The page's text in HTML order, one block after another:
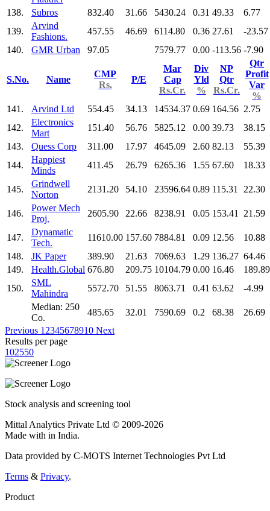
138.
Subros 832.40 31.66 5430.24 0.31 49.33
6.77
139.
Arvind
Fashions.
457.55 46.69 6114.80 0.36 27.61
-23.57
140.
GMR Urban 97.05 7579.77 0.00 -113.56 -7.90
S.No. Name
CMP
Rs.
P/E
Mar
Cap
Rs.Cr.
Div
Yld
%
NP
Qtr
Rs.Cr.
Qtr
Profit
Var
%
141.
Arvind Ltd 554.45 34.13 14534.37 0.69 164.56 2.75
142.
Electronics
Mart
151.40 56.76 5825.12 0.00 39.73
38.15
143.
Quess Corp 311.00 17.97 4645.09 2.60 82.13
55.39
144.
Happiest
Minds
411.45 26.79 6265.36 1.55 67.60 18.33
145.
Grindwell
Norton
2131.20 54.10 23596.64 0.89 115.31 22.30
146.
Power Mech
Proj.
2605.90 22.66 8238.91 0.05 153.41 21.59
147.
Dynamatic
Tech.
11610.00 157.60 7884.81 0.09 12.56
10.88
148.
JK Paper 389.90 21.63 7069.63 1.29 136.27 64.46
149.
Health.Global 676.80 209.75 10104.79 0.00 16.46
189.89
150.
SML
Mahindra
5572.70 51.55 8063.71 0.41 63.62
-4.99
Median: 250
Co.
485.65 32.01 7590.69 0.2 68.38
26.69
Previous 1 2345678910 Next
Results per page
102550
Stock analysis and screening tool
Mittal Analytics Private Ltd © 2009-2026
Made with in India.
Data provided by C-MOTS Internet Technologies Pvt Ltd
Terms & Privacy.
Product